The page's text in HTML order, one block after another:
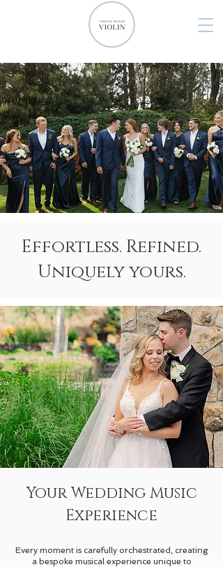
Effortless. Refined.
Uniquely yours.
Your Wedding Music
Experience
Every moment is carefully orchestrated, creating
a bespoke musical experience unique to